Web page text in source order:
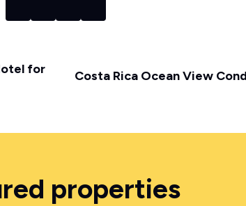
for
Costa Rica Ocean View
properties